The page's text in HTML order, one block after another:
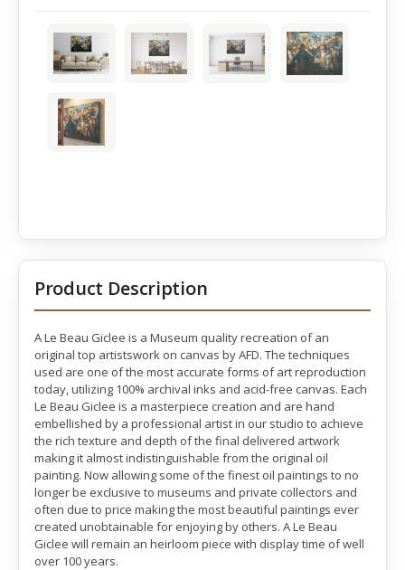
Product Description
A Le Beau Giclee is a Museum quality recreation of an
original top artistswork on canvas by AFD. The techniques
used are one of the most accurate forms of art reproduction
today, utilizing 100% archival inks and acid-free canvas. Each
Le Beau Giclee is a masterpiece creation and are hand
embellished by a professional artist in our studio to achieve
the rich texture and depth of the final delivered artwork
making it almost indistinguishable from the original oil
painting. Now allowing some of the finest oil paintings to no
longer be exclusive to museums and private collectors and
often due to price making the most beautiful paintings ever
created unobtainable for enjoying by others. A Le Beau
Giclee will remain an heirloom piece with display time of well
over 100 years.